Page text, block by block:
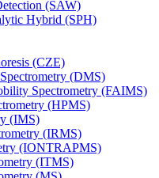
(SAW)
Hybrid (SPH)
(CZE)
(DMS)
Spectrometry (FAIMS)
(HPMS)
(IMS)
(IRMS)
(IONTRAPMS)
(ITMS)